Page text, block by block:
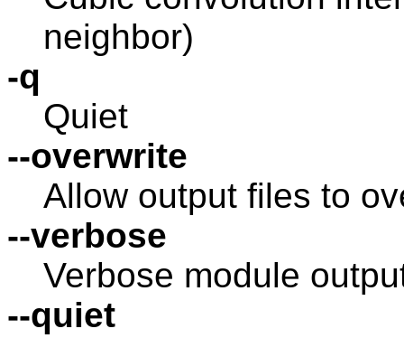
neighbor)
-q
Quiet
--overwrite
Allow output files to
--verbose
Verbose module
--quiet